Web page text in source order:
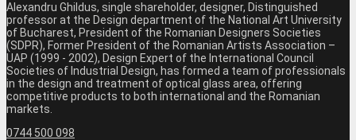
Alexandru Ghildus, single shareholder, designer, Distinguished
professor at the Design department of the National Art University
of Bucharest, President of the Romanian Designers Societies
(SDPR), Former President of the Romanian Artists Association –
UAP (1999 - 2002), Design Expert of the International Council
Societies of Industrial Design, has formed a team of professionals
in the design and treatment of optical glass area, offering
competitive products to both international and the Romanian
markets.
0744 500 098